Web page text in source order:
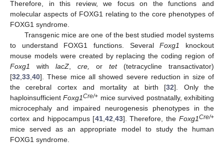
Therefore, in this review, we focus on the functions and
molecular aspects of FOXG1 relating to the core phenotypes of
FOXG1 syndrome.
Transgenic mice are one of the best studied model systems
to understand FOXG1 functions. SeveralFoxg1
knockout
mouse models were created by replacing the coding region of
Foxg1
with lacZ cre, or tet(tetracycline transactivator)
[32 33 40]. These mice all showed severe reduction in size of
the cerebral cortex and mortality at birth [32]. Only the
haploinsufficientFoxg1Cre/+ mice survived postnatally, exhibiting
microcephaly and impaired neurogenesis phenotypes in the
cortex and hippocampus [41, 42 43]. Therefore, the Foxg1Cre/+
mice served as an appropriate model to study the human
FOXG1 syndrome.